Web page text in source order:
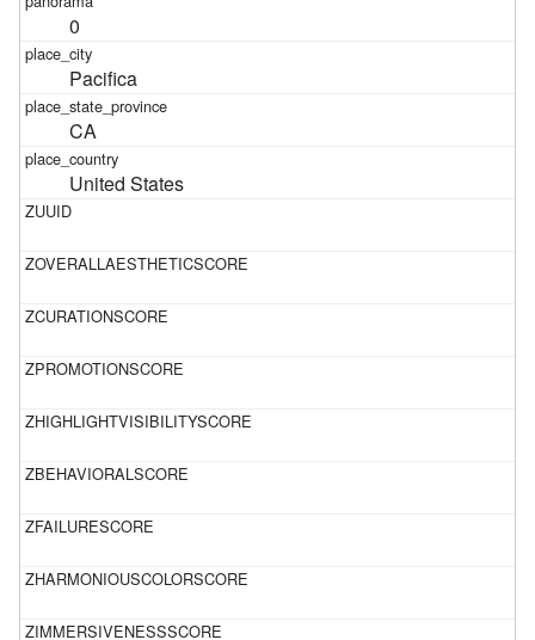
0
Pacifica
CA
United States